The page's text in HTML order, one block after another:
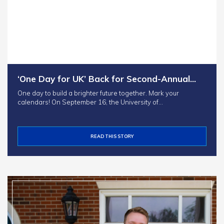
‘One Day for UK’ Back for Second-Annual…
One day to build a brighter future together. Mark your
calendars! On September 16, the University of…
READ THIS STORY